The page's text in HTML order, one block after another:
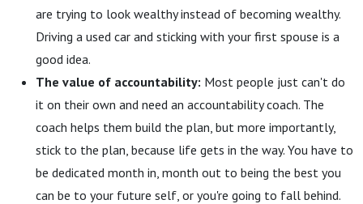
are trying to look wealthy instead of becoming wealthy.
Driving a used car and sticking with your first spouse is a
good idea.
The value of accountability: Most people just can't do
it on their own and need an accountability coach. The
coach helps them build the plan, but more importantly,
stick to the plan, because life gets in the way. You have to
be dedicated month in, month out to being the best you
can be to your future self, or you're going to fall behind.